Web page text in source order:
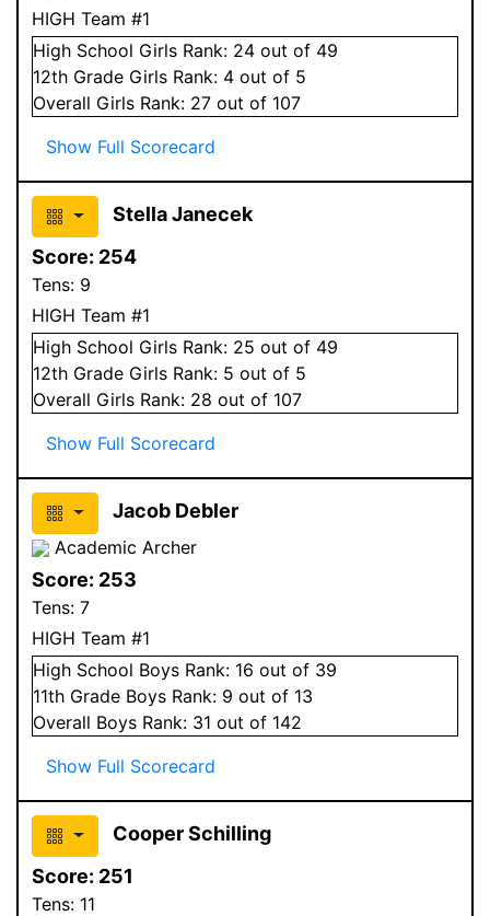
HIGH Team #1
High School Girls Rank: 24 out of 49
12th Grade Girls Rank: 4 out of 5
Overall Girls Rank: 27 out of 107
Show Full Scorecard
Stella Janecek
Score: 254
Tens: 9
HIGH Team #1
High School Girls Rank: 25 out of 49
12th Grade Girls Rank: 5 out of 5
Overall Girls Rank: 28 out of 107
Show Full Scorecard
Jacob Debler
Academic Archer
Score: 253
Tens: 7
HIGH Team #1
High School Boys Rank: 16 out of 39
11th Grade Boys Rank: 9 out of 13
Overall Boys Rank: 31 out of 142
Show Full Scorecard
Cooper Schilling
Score: 251
Tens: 11